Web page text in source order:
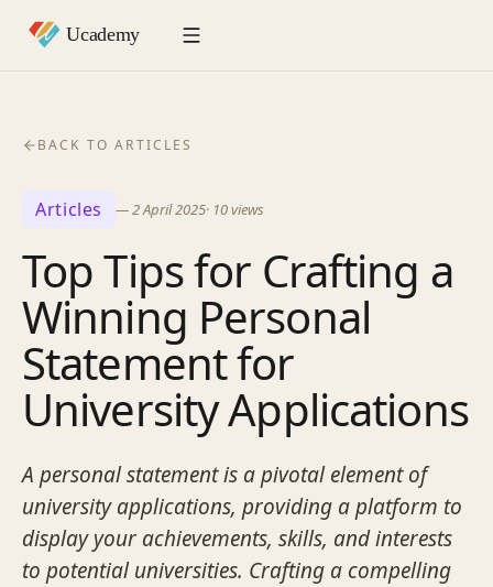
BACK TO ARTICLES
Articles —2 April 2025· 10views
Top Tips for Crafting a
Winning Personal
Statement for
University Applications
A personal statement is a pivotal element of
university applications, providing a platform to
display your achievements, skills, and interests
to potential universities. Crafting a compelling